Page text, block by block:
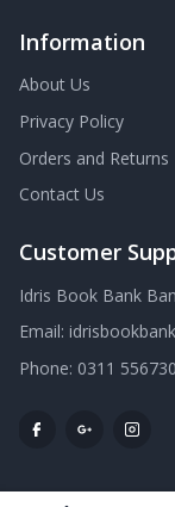
Information
About Us
Privacy Policy
Orders and Returns
Contact Us
Customer
Idris Book Bank
Email:
Phone: 0311